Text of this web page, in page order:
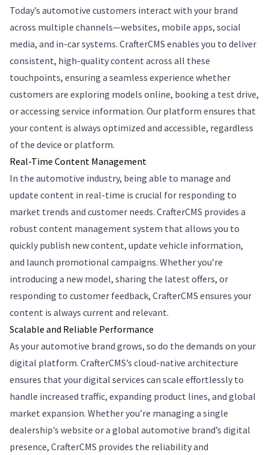
Today’s automotive customers interact with your brand
across multiple channels—websites, mobile apps, social
media, and in-car systems. CrafterCMS enables you to deliver
consistent, high-quality content across all these
touchpoints, ensuring a seamless experience whether
customers are exploring models online, booking a test drive,
or accessing service information. Our platform ensures that
your content is always optimized and accessible, regardless
of the device or platform.
Real-Time Content Management
In the automotive industry, being able to manage and
update content in real-time is crucial for responding to
market trends and customer needs. CrafterCMS provides a
robust content management system that allows you to
quickly publish new content, update vehicle information,
and launch promotional campaigns. Whether you’re
introducing a new model, sharing the latest offers, or
responding to customer feedback, CrafterCMS ensures your
content is always current and relevant.
Scalable and Reliable Performance
As your automotive brand grows, so do the demands on your
digital platform. CrafterCMS’s cloud-native architecture
ensures that your digital services can scale effortlessly to
handle increased traffic, expanding product lines, and global
market expansion. Whether you’re managing a single
dealership’s website or a global automotive brand’s digital
presence, CrafterCMS provides the reliability and